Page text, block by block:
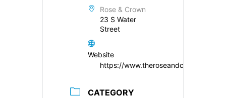
Rose & Crown
23 S Water
Street
Website
https://www.theroseandcrown.com/
CATEGORY